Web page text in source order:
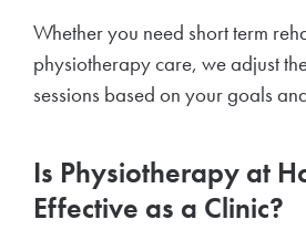
Whether you need short term
physiotherapy care, we adjust
sessions based on your goals
Is Physiotherapy at
Effective as a Clinic?